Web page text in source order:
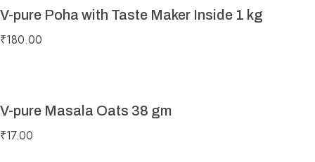
V-pure Poha with Taste Maker Inside 1 kg
₹180.00
V-pure Masala Oats 38 gm
₹17.00